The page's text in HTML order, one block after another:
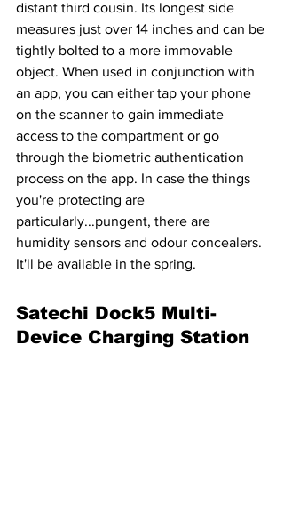
distant third cousin. Its longest side
measures just over 14 inches and can be
tightly bolted to a more immovable
object. When used in conjunction with
an app, you can either tap your phone
on the scanner to gain immediate
access to the compartment or go
through the biometric authentication
process on the app. In case the things
you're protecting are
particularly...pungent, there are
humidity sensors and odour concealers.
It'll be available in the spring.
Satechi Dock5 Multi-
Device Charging Station